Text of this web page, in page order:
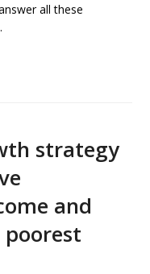
all these
strategy
and